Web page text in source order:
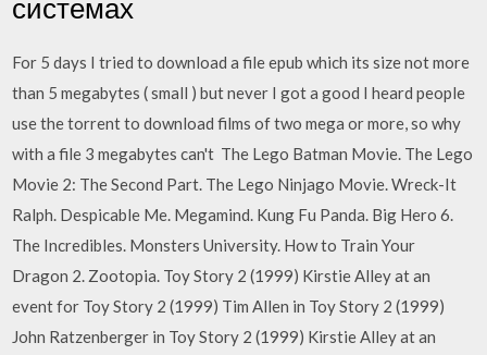
системах
For 5 days I tried to download a file epub which its size not more
than 5 megabytes ( small ) but never I got a good I heard people
use the torrent to download films of two mega or more, so why
with a file 3 megabytes can't The Lego Batman Movie. The Lego
Movie 2: The Second Part. The Lego Ninjago Movie. Wreck-It
Ralph. Despicable Me. Megamind. Kung Fu Panda. Big Hero 6.
The Incredibles. Monsters University. How to Train Your
Dragon 2. Zootopia. Toy Story 2 (1999) Kirstie Alley at an
event for Toy Story 2 (1999) Tim Allen in Toy Story 2 (1999)
John Ratzenberger in Toy Story 2 (1999) Kirstie Alley at an